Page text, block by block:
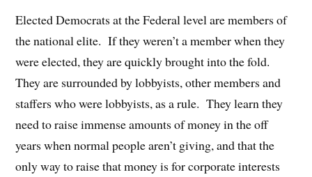
Elected Democrats at the Federal level are members of
the national elite. If they weren’t a member when they
were elected, they are quickly brought into the fold.
They are surrounded by lobbyists, other members and
staffers who were lobbyists, as a rule. They learn they
need to raise immense amounts of money in the off
years when normal people aren’t giving, and that the
only way to raise that money is for corporate interests